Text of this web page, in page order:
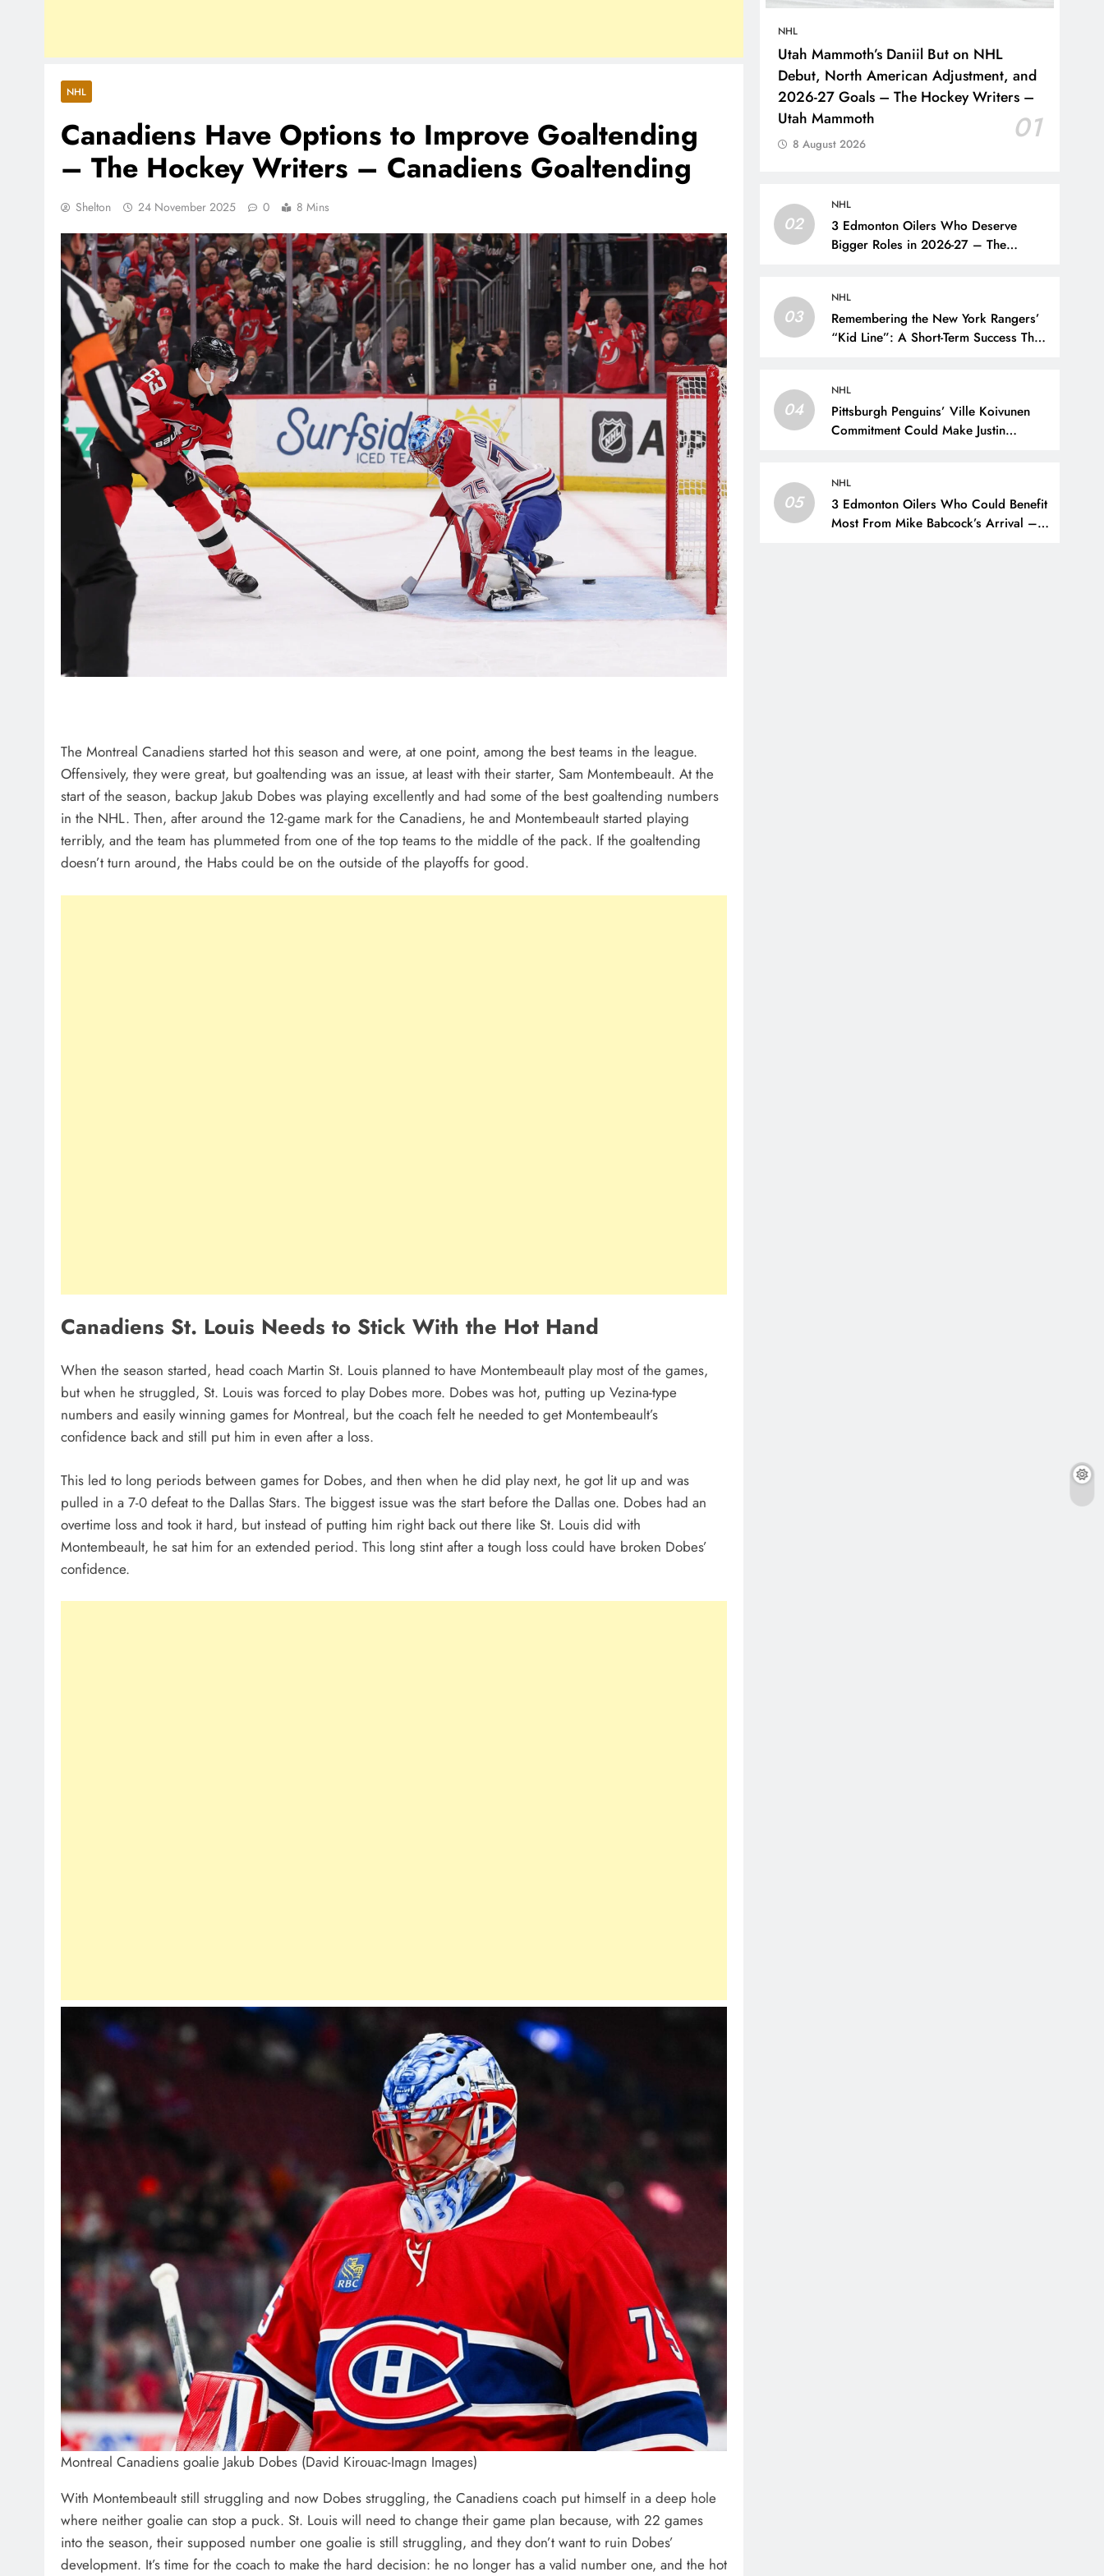
NHL
Canadiens Have Options to Improve Goaltending
– The Hockey Writers – Canadiens Goaltending
Shelton 24 November 2025 0 8 Mins
The Montreal Canadiens started hot this season and were, at one point, among the best teams in the league.
Offensively, they were great, but goaltending was an issue, at least with their starter, Sam Montembeault. At the
start of the season, backup Jakub Dobes was playing excellently and had some of the best goaltending numbers
in the NHL. Then, after around the 12-game mark for the Canadiens, he and Montembeault started playing
terribly, and the team has plummeted from one of the top teams to the middle of the pack. If the goaltending
doesn’t turn around, the Habs could be on the outside of the playoffs for good.
Canadiens St. Louis Needs to Stick With the Hot Hand
When the season started, head coach Martin St. Louis planned to have Montembeault play most of the games,
but when he struggled, St. Louis was forced to play Dobes more. Dobes was hot, putting up Vezina-type
numbers and easily winning games for Montreal, but the coach felt he needed to get Montembeault’s
confidence back and still put him in even after a loss.
This led to long periods between games for Dobes, and then when he did play next, he got lit up and was
pulled in a 7-0 defeat to the Dallas Stars. The biggest issue was the start before the Dallas one. Dobes had an
overtime loss and took it hard, but instead of putting him right back out there like St. Louis did with
Montembeault, he sat him for an extended period. This long stint after a tough loss could have broken Dobes’
confidence.
Montreal Canadiens goalie Jakub Dobes (David Kirouac-Imagn Images)
With Montembeault still struggling and now Dobes struggling, the Canadiens coach put himself in a deep hole
where neither goalie can stop a puck. St. Louis will need to change their game plan because, with 22 games
into the season, their supposed number one goalie is still struggling, and they don’t want to ruin Dobes’
development. It’s time for the coach to make the hard decision: he no longer has a valid number one, and the hot
NHL
Utah Mammoth’s Daniil But on NHL
Debut, North American Adjustment, and
2026-27 Goals – The Hockey Writers –
Utah Mammoth
01
8 August 2026
02
NHL
3 Edmonton Oilers Who Deserve
Bigger Roles in 2026-27 – The
03
NHL
Remembering the New York Rangers’
“Kid Line”: A Short-Term Success That
04
NHL
Pittsburgh Penguins’ Ville Koivunen
Commitment Could Make Justin
05
NHL
3 Edmonton Oilers Who Could Benefit
Most From Mike Babcock’s Arrival –